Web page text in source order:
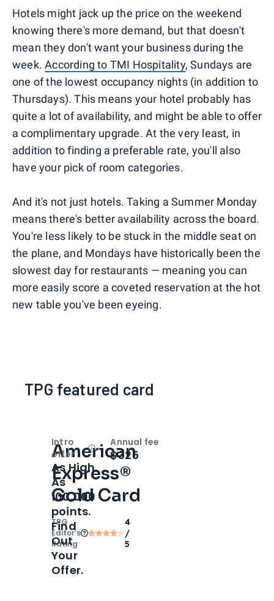
Hotels might jack up the price on the weekend
knowing there's more demand, but that doesn't
mean they don't want your business during the
week.According to TMI Hospitality, Sundays are
one of the lowest occupancy nights (in addition to
Thursdays). This means your hotel probably has
quite a lot of availability, and might be able to offer
a complimentary upgrade. At the very least, in
addition to finding a preferable rate, you'll also
have your pick of room categories.
And it's not just hotels. Taking a Summer Monday
means there's better availability across the board.
You're less likely to be stuck in the middle seat on
the plane, and Mondays have historically been the
slowest day for restaurants — meaning you can
more easily score a coveted reservation at the hot
new table you've been eyeing.
TPG featured card
American
Express®
Gold Card
TPG
Editor‘s
Rating
4
/
5
Intro
offer
OpenIntro bonus
As High
As
100,000
points.
Find
Out
Your
Offer.
Annual fee
$325